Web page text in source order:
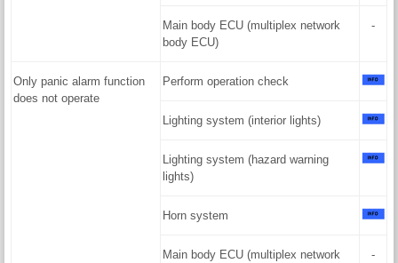
Main body ECU (multiplex network
body ECU)
-
Only panic alarm function
does not operate
Perform operation check
Lighting system (interior lights)
Lighting system (hazard warning
lights)
Horn system
Main body ECU (multiplex network
-